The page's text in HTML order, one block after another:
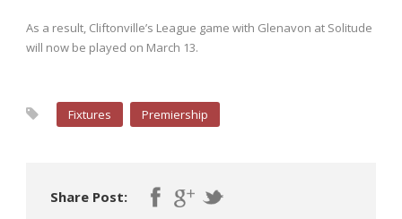
As a result, Cliftonville’s League game with Glenavon at Solitude
will now be played on March 13.
Fixtures Premiership
Share Post: